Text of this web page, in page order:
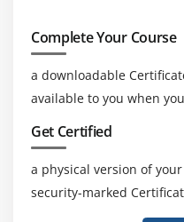
Complete Your Course
a downloadable
available to you when
Get Certified
a physical version of
security-marked